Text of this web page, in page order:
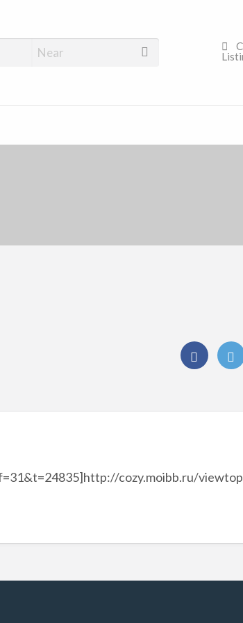
cozy.moibb.ru/